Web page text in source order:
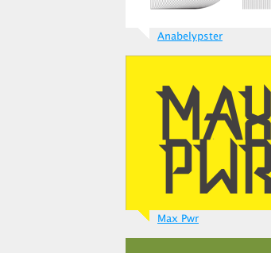
Anabelypster
Max Pwr